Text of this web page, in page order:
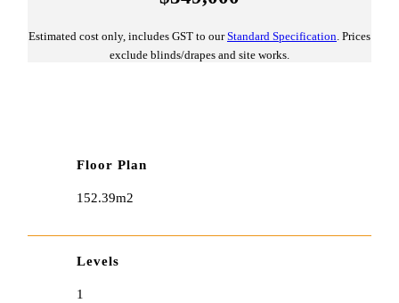
Estimated cost only, includes GST to ourStandard Specification. Prices
exclude blinds/drapes and site works.
Floor Plan
152.39m2
Levels
1